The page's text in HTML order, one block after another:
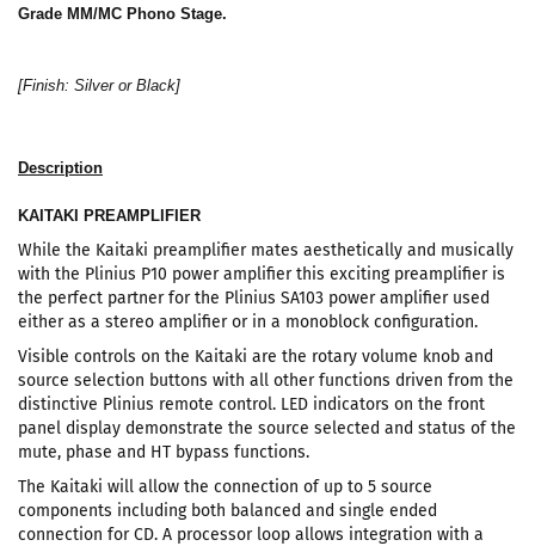
Grade MM/MC Phono Stage.
[Finish: Silver or Black]
Description
KAITAKI PREAMPLIFIER
While the Kaitaki preamplifier mates aesthetically and musically
with the Plinius P10 power amplifier this exciting preamplifier is
the perfect partner for the Plinius SA103 power amplifier used
either as a stereo amplifier or in a monoblock configuration.
Visible controls on the Kaitaki are the rotary volume knob and
source selection buttons with all other functions driven from the
distinctive Plinius remote control. LED indicators on the front
panel display demonstrate the source selected and status of the
mute, phase and HT bypass functions.
The Kaitaki will allow the connection of up to 5 source
components including both balanced and single ended
connection for CD. A processor loop allows integration with a